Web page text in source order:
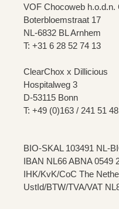
VOF Chocoweb h.o.d.n.
Boterbloemstraat 17
NL-6832 BL Arnhem
T: +31 6 28 52 74 13
ClearChox x Dillicious
Hospitalweg 3
D-53115 Bonn
T: +49 (0)163 / 241 51 48
BIO-SKAL 103491 NL-
IBAN NL66 ABNA 0549
IHK/KvK/CoC The
UstId/BTW/TVA/VAT